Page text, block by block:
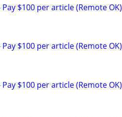
$100 per article (Remote OK)
$100 per article (Remote OK)
$100 per article (Remote OK)